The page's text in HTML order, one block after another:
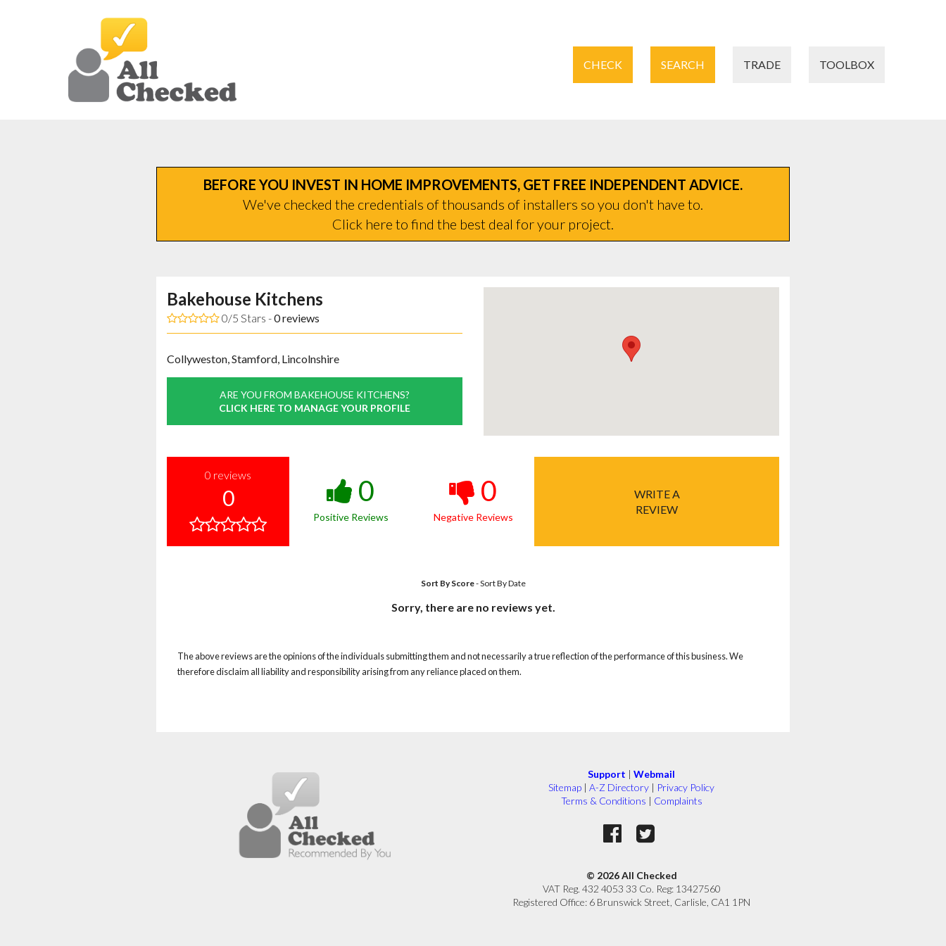
CHECK SEARCH TRADE TOOLBOX
BEFORE YOU INVEST IN HOME IMPROVEMENTS, GET FREE INDEPENDENT ADVICE.
We've checked the credentials of thousands of installers so you don't have to.
Click here to find the best deal for your project.
Bakehouse Kitchens
0/5 Stars -0reviews
Collyweston, Stamford, Lincolnshire
ARE YOU FROM BAKEHOUSE KITCHENS?
CLICK HERE TO MANAGE YOUR PROFILE
0 reviews
0 0
Positive Reviews
0
Negative Reviews
WRITE A
REVIEW
Sort By Score-Sort By Date
Sorry, there are no reviews yet.
The above reviews are the opinions of the individuals submitting them and not necessarily a true reflection of the performance of this business. We
therefore disclaim all liability and responsibility arising from any reliance placed on them.
Support | Webmail
Sitemap | A-Z Directory | Privacy Policy
Terms & Conditions | Complaints
© 2026 All Checked
VAT Reg. 432 4053 33 Co. Reg: 13427560
Registered Office: 6 Brunswick Street, Carlisle, CA1 1PN